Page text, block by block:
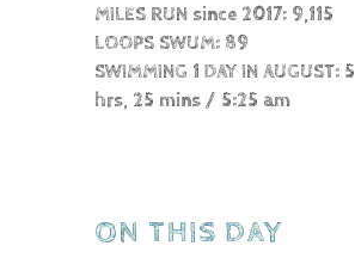
MILES RUN since 2017: 9,115
LOOPS SWUM: 89
SWIMMING 1 DAY IN AUGUST: 5
hrs, 25 mins / 5:25 am
ON THIS DAY